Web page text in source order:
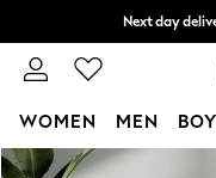
Skip to Main Content
Next day
Split the
WOMEN MEN
For You